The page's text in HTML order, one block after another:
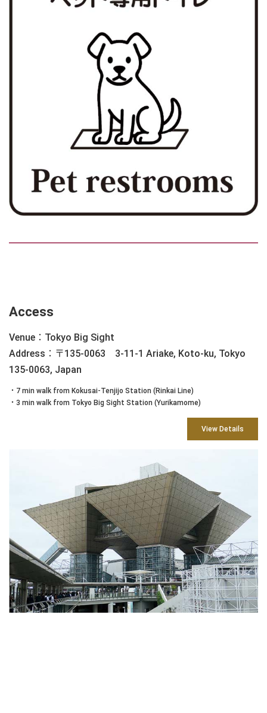
Access
Venue：Tokyo Big Sight
Address：〒135-0063 3-11-1 Ariake, Koto-ku, Tokyo
135-0063, Japan
・7 min walk from Kokusai-Tenjijo Station (Rinkai Line)
・3 min walk from Tokyo Big Sight Station (Yurikamome)
View Details